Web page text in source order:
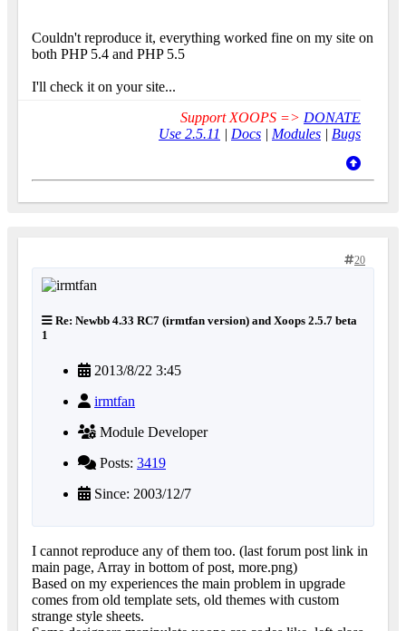
Couldn't reproduce it, everything worked fine on my site on
both PHP 5.4 and PHP 5.5
I'll check it on your site...
Support XOOPS => DONATE
Use 2.5.11 | Docs | Modules | Bugs
20
Re: Newbb 4.33 RC7 (irmtfan version) and Xoops 2.5.7 beta
1
2013/8/22 3:45
irmtfan
Module Developer
Posts: 3419
Since: 2003/12/7
I cannot reproduce any of them too. (last forum post link in
main page, Array in bottom of post, more.png)
Based on my experiences the main problem in upgrade
comes from old template sets, old themes with custom
strange style sheets.